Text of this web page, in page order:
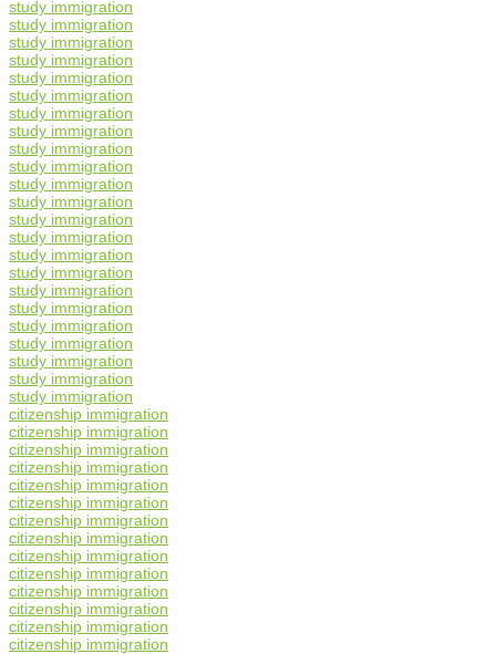
study immigration
study immigration
study immigration
study immigration
study immigration
study immigration
study immigration
study immigration
study immigration
study immigration
study immigration
study immigration
study immigration
study immigration
study immigration
study immigration
study immigration
study immigration
study immigration
study immigration
study immigration
study immigration
study immigration
citizenship immigration
citizenship immigration
citizenship immigration
citizenship immigration
citizenship immigration
citizenship immigration
citizenship immigration
citizenship immigration
citizenship immigration
citizenship immigration
citizenship immigration
citizenship immigration
citizenship immigration
citizenship immigration